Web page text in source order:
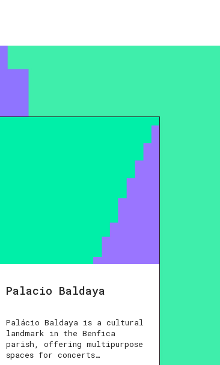
Palacio Baldaya
Palácio Baldaya is a cultural
landmark in the Benfica
parish, offering multipurpose
spaces for concerts…